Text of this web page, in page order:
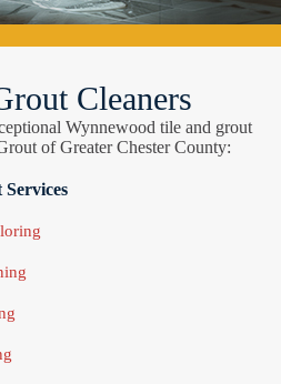
Cleaners
Wynnewood tile and grout
of Greater Chester County: